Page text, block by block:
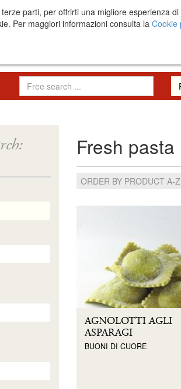
Fresh pasta
ORDER BY PRODUCT A-Z
AGNOLOTTI AGLI
ASPARAGI
BUONI DI CUORE
parti, per offrirti una migliore esperienza
Per maggiori informazioni consulta la Cookie